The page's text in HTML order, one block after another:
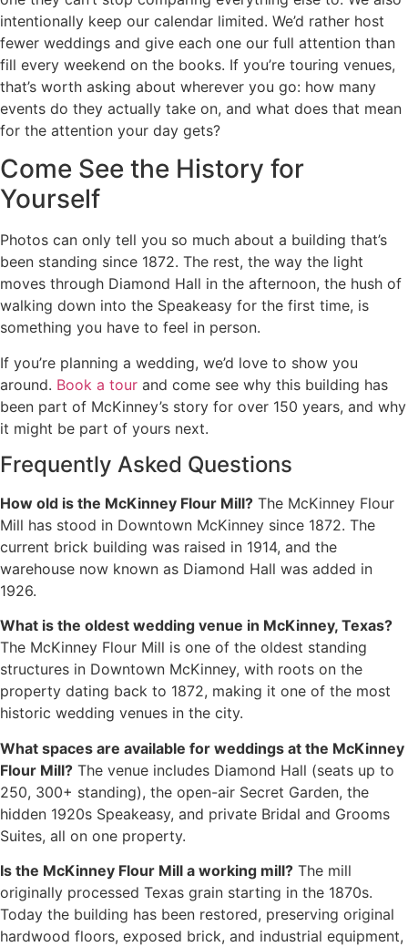
intentionally keep our calendar limited. We’d rather host
fewer weddings and give each one our full attention than
fill every weekend on the books. If you’re touring venues,
that’s worth asking about wherever you go: how many
events do they actually take on, and what does that mean
for the attention your day gets?
Come See the History for
Yourself
Photos can only tell you so much about a building that’s
been standing since 1872. The rest, the way the light
moves through Diamond Hall in the afternoon, the hush of
walking down into the Speakeasy for the first time, is
something you have to feel in person.
If you’re planning a wedding, we’d love to show you
around. Book a tour and come see why this building has
been part of McKinney’s story for over 150 years, and why
it might be part of yours next.
Frequently Asked Questions
How old is the McKinney Flour Mill? The McKinney Flour
Mill has stood in Downtown McKinney since 1872. The
current brick building was raised in 1914, and the
warehouse now known as Diamond Hall was added in
1926.
What is the oldest wedding venue in McKinney, Texas?
The McKinney Flour Mill is one of the oldest standing
structures in Downtown McKinney, with roots on the
property dating back to 1872, making it one of the most
historic wedding venues in the city.
What spaces are available for weddings at the McKinney
Flour Mill? The venue includes Diamond Hall (seats up to
250, 300+ standing), the open-air Secret Garden, the
hidden 1920s Speakeasy, and private Bridal and Grooms
Suites, all on one property.
Is the McKinney Flour Mill a working mill? The mill
originally processed Texas grain starting in the 1870s.
Today the building has been restored, preserving original
hardwood floors, exposed brick, and industrial equipment,